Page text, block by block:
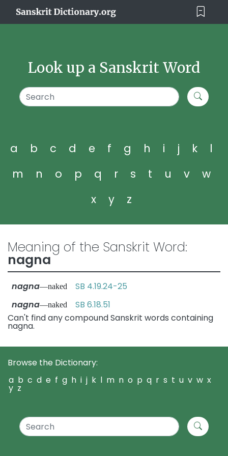
Look up a Sanskrit Word
a b c d e f g h i j k
l
m
n o p q r s t u v
w
x
y z
Meaning of the Sanskrit Word:
nagna
nagna—naked SB 4.19.24-25
nagna—naked SB 6.18.51
Can't find any compound Sanskrit words containing
nagna.
Browse the Dictionary:
a b c d e f g h i j k l m n o p q r s t u v w x
y z